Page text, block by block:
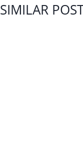
SIMILAR